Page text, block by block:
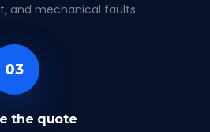
and mechanical faults.
03
the quote